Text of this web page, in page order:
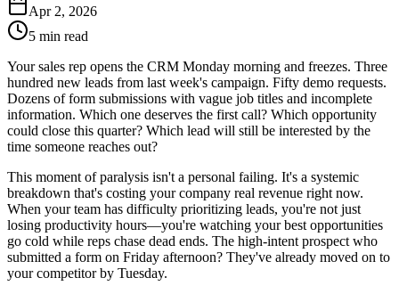
Apr 2, 2026
5 min read
Your sales rep opens the CRM Monday morning and freezes. Three
hundred new leads from last week's campaign. Fifty demo requests.
Dozens of form submissions with vague job titles and incomplete
information. Which one deserves the first call? Which opportunity
could close this quarter? Which lead will still be interested by the
time someone reaches out?
This moment of paralysis isn't a personal failing. It's a systemic
breakdown that's costing your company real revenue right now.
When your team has difficulty prioritizing leads, you're not just
losing productivity hours—you're watching your best opportunities
go cold while reps chase dead ends. The high-intent prospect who
submitted a form on Friday afternoon? They've already moved on to
your competitor by Tuesday.